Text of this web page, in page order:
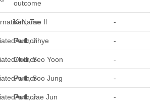
outcome
Kim, Tae Il -
Park, Jihye -
Choi, Seo Yoon -
Park, Soo Jung -
Park, Jae Jun -